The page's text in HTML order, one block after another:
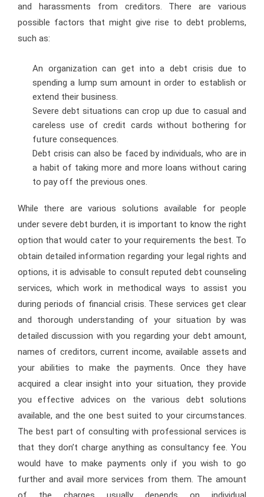
and harassments from creditors. There are various
possible factors that might give rise to debt problems,
such as:
An organization can get into a debt crisis due to
spending a lump sum amount in order to establish or
extend their business.
Severe debt situations can crop up due to casual and
careless use of credit cards without bothering for
future consequences.
Debt crisis can also be faced by individuals, who are in
a habit of taking more and more loans without caring
to pay off the previous ones.
While there are various solutions available for people
under severe debt burden, it is important to know the right
option that would cater to your requirements the best. To
obtain detailed information regarding your legal rights and
options, it is advisable to consult reputed debt counseling
services, which work in methodical ways to assist you
during periods of financial crisis. These services get clear
and thorough understanding of your situation by was
detailed discussion with you regarding your debt amount,
names of creditors, current income, available assets and
your abilities to make the payments. Once they have
acquired a clear insight into your situation, they provide
you effective advices on the various debt solutions
available, and the one best suited to your circumstances.
The best part of consulting with professional services is
that they don’t charge anything as consultancy fee. You
would have to make payments only if you wish to go
further and avail more services from them. The amount